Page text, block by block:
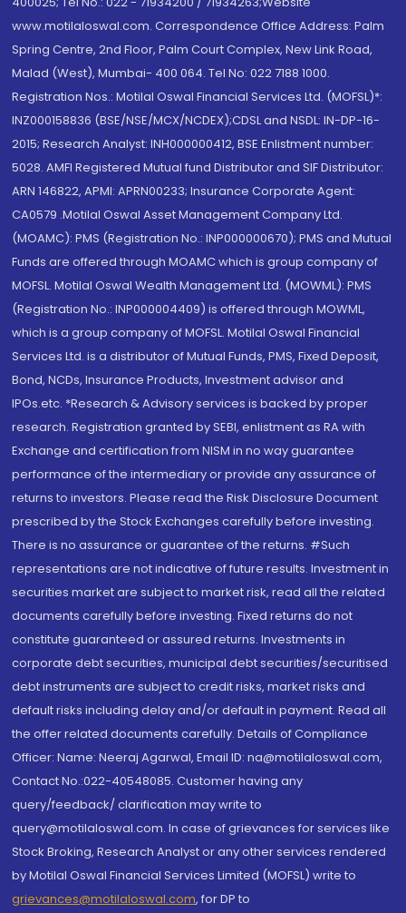
www.motilaloswal.com. Correspondence Office Address: Palm
Spring Centre, 2nd Floor, Palm Court Complex, New Link Road,
Malad (West), Mumbai- 400 064. Tel No: 022 7188 1000.
Registration Nos.: Motilal Oswal Financial Services Ltd. (MOFSL)*:
INZ000158836 (BSE/NSE/MCX/NCDEX);CDSL and NSDL: IN-DP-16-
2015; Research Analyst: INH000000412, BSE Enlistment number:
5028. AMFI Registered Mutual fund Distributor and SIF Distributor:
ARN 146822, APMI: APRN00233; Insurance Corporate Agent:
CA0579 .Motilal Oswal Asset Management Company Ltd.
(MOAMC): PMS (Registration No.: INP000000670); PMS and Mutual
Funds are offered through MOAMC which is group company of
MOFSL. Motilal Oswal Wealth Management Ltd. (MOWML): PMS
(Registration No.: INP000004409) is offered through MOWML,
which is a group company of MOFSL. Motilal Oswal Financial
Services Ltd. is a distributor of Mutual Funds, PMS, Fixed Deposit,
Bond, NCDs, Insurance Products, Investment advisor and
IPOs.etc. *Research & Advisory services is backed by proper
research. Registration granted by SEBI, enlistment as RA with
Exchange and certification from NISM in no way guarantee
performance of the intermediary or provide any assurance of
returns to investors. Please read the Risk Disclosure Document
prescribed by the Stock Exchanges carefully before investing.
There is no assurance or guarantee of the returns. #Such
representations are not indicative of future results. Investment in
securities market are subject to market risk, read all the related
documents carefully before investing. Fixed returns do not
constitute guaranteed or assured returns. Investments in
corporate debt securities, municipal debt securities/securitised
debt instruments are subject to credit risks, market risks and
default risks including delay and/or default in payment. Read all
the offer related documents carefully. Details of Compliance
Officer: Name: Neeraj Agarwal, Email ID: na@motilaloswal.com,
Contact No.:022-40548085. Customer having any
query/feedback/ clarification may write to
query@motilaloswal.com. In case of grievances for services like
Stock Broking, Research Analyst or any other services rendered
by Motilal Oswal Financial Services Limited (MOFSL) write to
grievances@motilaloswal.com, for DP to